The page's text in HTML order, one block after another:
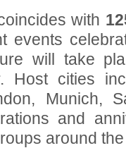
with
events
will take
Host cities
Munich,
and
around